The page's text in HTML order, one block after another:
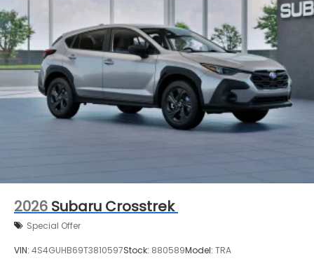
2026 Subaru Crosstrek
Special Offer
VIN: 4S4GUHB69T3810597Stock: 880589Model: TRA